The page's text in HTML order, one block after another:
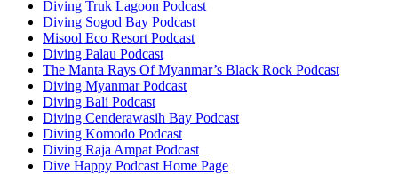
Diving Truk Lagoon Podcast
Diving Sogod Bay Podcast
Misool Eco Resort Podcast
Diving Palau Podcast
The Manta Rays Of Myanmar’s Black Rock Podcast
Diving Myanmar Podcast
Diving Bali Podcast
Diving Cenderawasih Bay Podcast
Diving Komodo Podcast
Diving Raja Ampat Podcast
Dive Happy Podcast Home Page